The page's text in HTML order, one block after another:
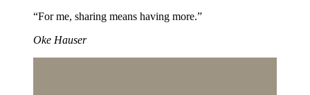
“For me, sharing means having more.”
Oke Hauser